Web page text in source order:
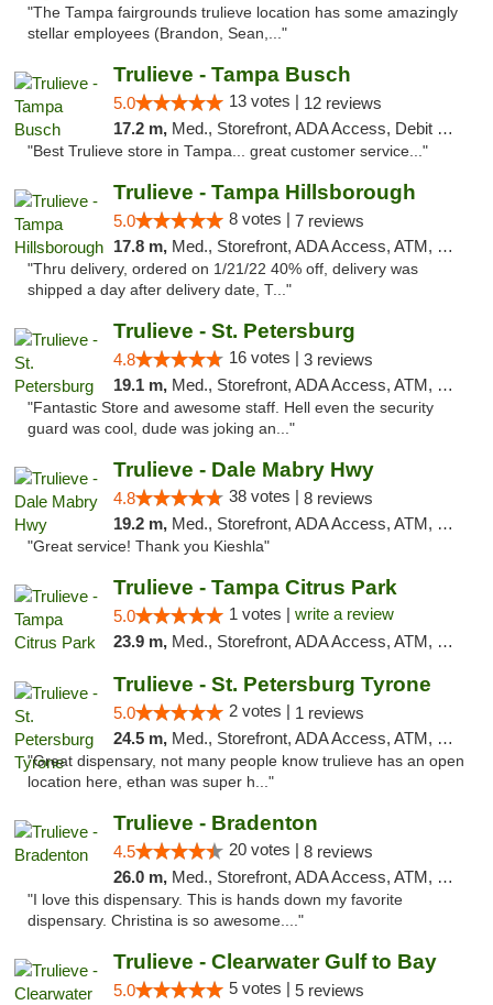
"The Tampa fairgrounds trulieve location has some amazingly
stellar employees (Brandon, Sean,..."
Trulieve - Tampa Busch
5.0 13 votes | 12 reviews
17.2 m, Med., Storefront, ADA Access, Debit Card, Delivery, Pickup
"Best Trulieve store in Tampa... great customer service..."
Trulieve - Tampa Hillsborough
5.0 8 votes | 7 reviews
17.8 m, Med., Storefront, ADA Access, ATM, Delivery, Pickup
"Thru delivery, ordered on 1/21/22 40% off, delivery was
shipped a day after delivery date, T..."
Trulieve - St. Petersburg
4.8 16 votes | 3 reviews
19.1 m, Med., Storefront, ADA Access, ATM, Debit Card, Delivery, Pickup
"Fantastic Store and awesome staff. Hell even the security
guard was cool, dude was joking an..."
Trulieve - Dale Mabry Hwy
4.8 38 votes | 8 reviews
19.2 m, Med., Storefront, ADA Access, ATM, Debit Card, Delivery, Pickup
"Great service! Thank you Kieshla"
Trulieve - Tampa Citrus Park
5.0 1 votes | write a review
23.9 m, Med., Storefront, ADA Access, ATM, Debit Card, Delivery, Pickup
Trulieve - St. Petersburg Tyrone
5.0 2 votes | 1 reviews
24.5 m, Med., Storefront, ADA Access, ATM, Delivery, Pickup
"Great dispensary, not many people know trulieve has an open
location here, ethan was super h..."
Trulieve - Bradenton
4.5 20 votes | 8 reviews
26.0 m, Med., Storefront, ADA Access, ATM, Debit Card, Delivery, Pickup
"I love this dispensary. This is hands down my favorite
dispensary. Christina is so awesome...."
Trulieve - Clearwater Gulf to Bay
5.0 5 votes | 5 reviews